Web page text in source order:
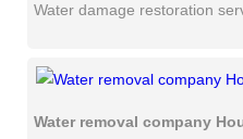
Water damage restoration
Water removal company